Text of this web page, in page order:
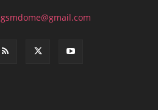
gsmdome@gmail.com